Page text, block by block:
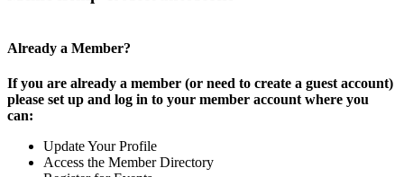
Already a Member?
If you are already a member (or need to create a guest account)
please set up and log in to your member account where you
can:
Update Your Profile
Access the Member Directory